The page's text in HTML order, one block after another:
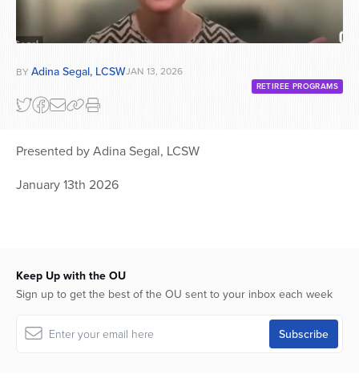
BY Adina Segal, LCSWJAN 13, 2026
RETIREE PROGRAMS
Presented by Adina Segal, LCSW
January 13th 2026
Keep Up with the OU
Sign up to get the best of the OU sent to your inbox each week